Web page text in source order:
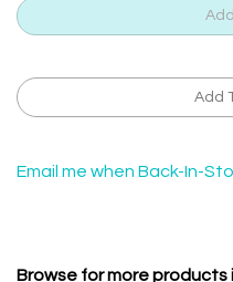
Email me when Back-In-
Browse for more